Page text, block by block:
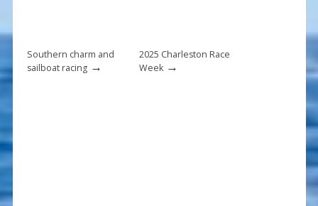
Southern charm and
sailboat racing→
2025 Charleston Race
Week→